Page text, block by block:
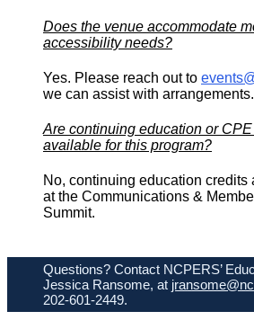
Does the venue accommodate
accessibility needs?
Yes. Please reach out to
we can assist with arrangements.
Are continuing education or
available for this program?
No, continuing education credits
at the Communications &
Summit.
Questions? Contact NCPERS’
Jessica Ransome, at
202-601-2449.